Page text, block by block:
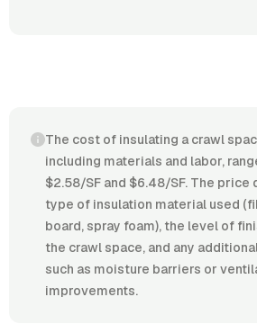
The cost of insulating a crawl
including materials and labor,
$2.58/SF and $6.48/SF. The price
type of insulation material used
board, spray foam), the level of
the crawl space, and any
such as moisture barriers or
improvements.